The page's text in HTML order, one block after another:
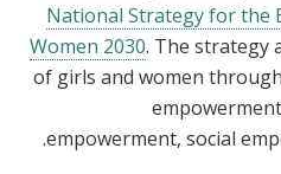
National Strategy for the
Women 2030. The strategy
of girls and women
empowerment, social